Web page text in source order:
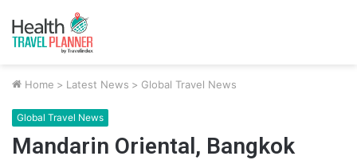
Home > Latest News > Global Travel News
Global Travel News
Mandarin Oriental, Bangkok